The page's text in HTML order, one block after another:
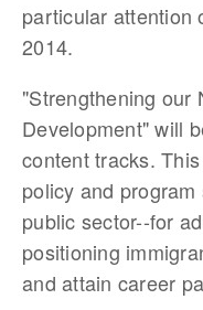
particular attention
2014.
"Strengthening our
Development" will
content tracks.
policy and
public sector--for
positioning
and attain career